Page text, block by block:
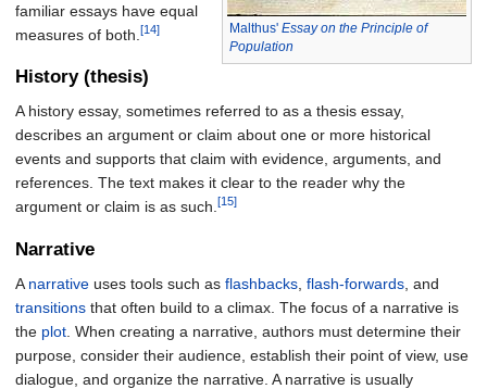
Malthus' Essay on the Principle of
Population
familiar essays have equal
measures of both. [14]
History (thesis)
A history essay, sometimes referred to as a thesis essay,
describes an argument or claim about one or more historical
events and supports that claim with evidence, arguments, and
references. The text makes it clear to the reader why the
argument or claim is as such. [15]
Narrative
A narrative uses tools such as flashbacks flash-forwards , and
transitions that often build to a climax. The focus of a narrative is
the plot . When creating a narrative, authors must determine their
purpose, consider their audience, establish their point of view, use
dialogue, and organize the narrative. A narrative is usually